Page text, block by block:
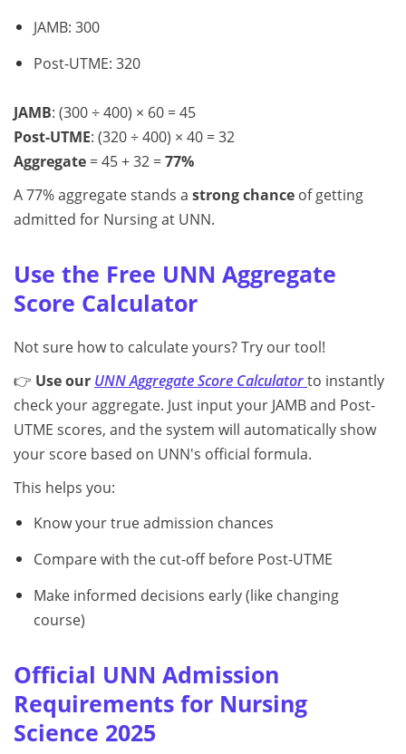
JAMB: 300
Post-UTME: 320
JAMB: (300 ÷ 400) × 60 = 45
Post-UTME: (320 ÷ 400) × 40 = 32
Aggregate = 45 + 32 =77%
A 77% aggregate stands a strong chance of getting
admitted for Nursing at UNN.
Use the Free UNN Aggregate
Score Calculator
Not sure how to calculate yours? Try our tool!
👉 Use our UNN Aggregate Score Calculatorto instantly
check your aggregate. Just input your JAMB and Post-
UTME scores, and the system will automatically show
your score based on UNN's official formula.
This helps you:
Know your true admission chances
Compare with the cut-off before Post-UTME
Make informed decisions early (like changing
course)
Official UNN Admission
Requirements for Nursing
Science 2025